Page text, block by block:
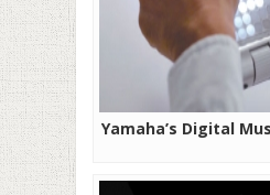
Yamaha’s Digital